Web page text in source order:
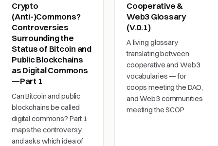
Crypto
(Anti-)Commons?
Controversies
Surrounding the
Status of Bitcoin and
Public Blockchains
as Digital Commons
—Part 1
Can Bitcoin and public
blockchains be called
digital commons? Part 1
maps the controversy
and asks which idea of
Cooperative &
Web3 Glossary
(V.0.1)
A living glossary
translating between
cooperative and Web3
vocabularies — for
coops meeting the DAO,
and Web3 communities
meeting the SCOP.